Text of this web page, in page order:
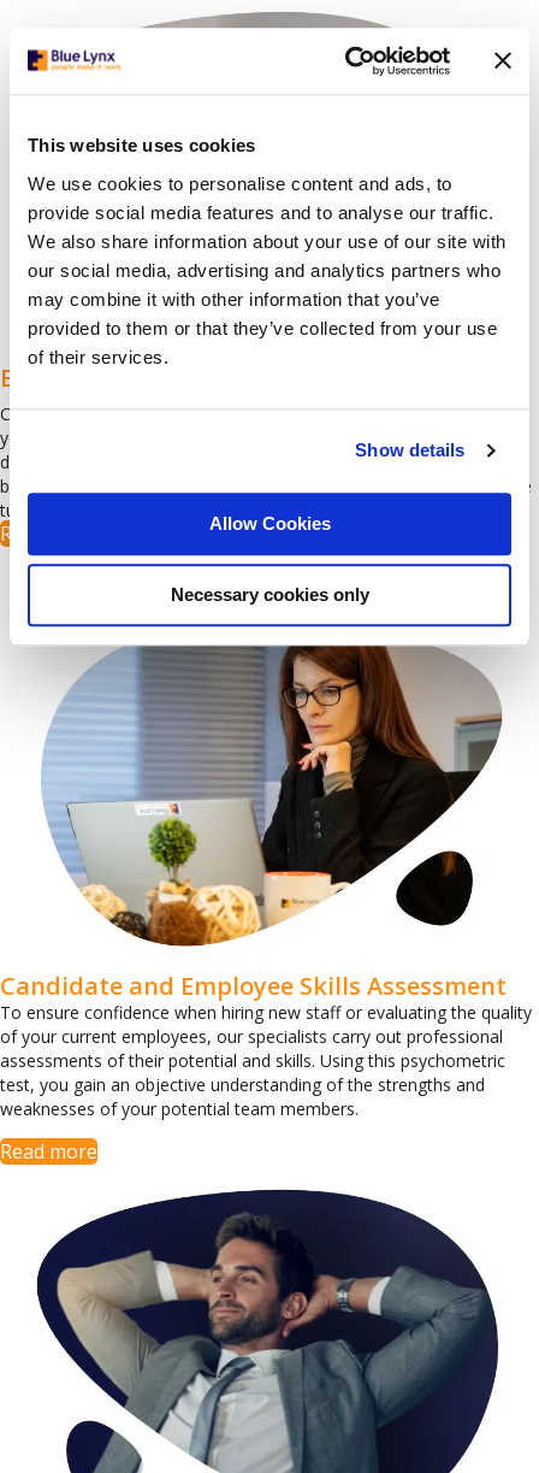
This website uses cookies
We use cookies to personalise content and ads, to
provide social media features and to analyse our traffic.
We also share information about your use of our site with
our social media, advertising and analytics partners who
may combine it with other information that you’ve
provided to them or that they’ve collected from your use
of their services.
Show details
Allow Cookies
Necessary cookies only
Benchmarking – Comparative Analysis
Compare salaries and benefits with those of other businesses in
your sector. Our research covers labour market trends and includes
data from existing organisations in the field. The report helps
businesses stay informed, remain competitive and reduce employee
turnover.
Read more
Candidate and Employee Skills Assessment
To ensure confidence when hiring new staff or evaluating the quality
of your current employees, our specialists carry out professional
assessments of their potential and skills. Using this psychometric
test, you gain an objective understanding of the strengths and
weaknesses of your potential team members.
Read more